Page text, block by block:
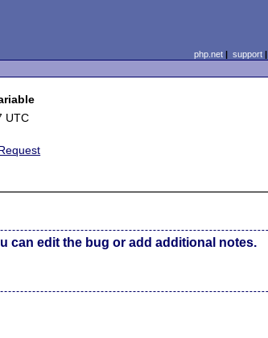
php.net| support|
UTC
can edit the bug or add additional notes.